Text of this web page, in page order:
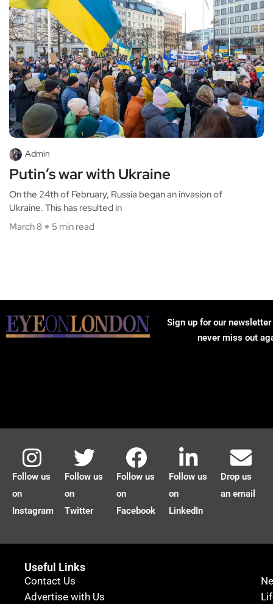
Admin
Putin’s war with Ukraine
On the 24th of February, Russia began an invasion of
Ukraine. This has resulted in
March 8
5 min read
Sign up for our
never miss out
Follow us
on
Instagram
Follow us
on
Twitter
Follow us
on
Facebook
Follow us
on
LinkedIn
Drop us
an email
Useful Links
Contact Us
Advertise with Us